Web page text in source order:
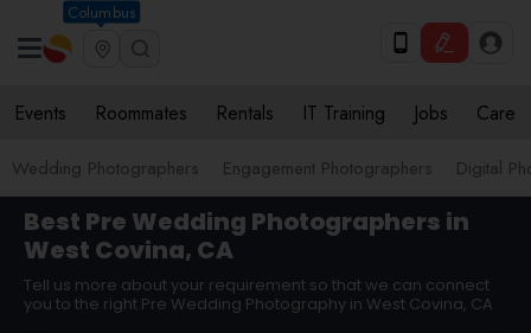
Columbus
Events Roommates Rentals IT Training Jobs Care
Wedding Photographers Engagement Photographers Digital
Best Pre Wedding Photographers in
West Covina, CA
Tell us more about your requirement so that we can connect
you to the right Pre Wedding Photography in West Covina, CA